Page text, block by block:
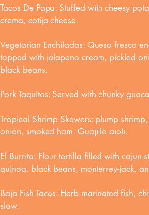
Tacos De Papa: Stuffed with cheesy
crema, cotija cheese.
Vegetarian Enchiladas: Queso fresco
topped with jalapeno cream, pickled
black beans.
Pork Taquitos: Served with chunky
Tropical Shrimp Skewers: plump
onion, smoked ham. Guajillo aioli.
El Burrito: Flour tortilla filled with cajun-
quinoa, black beans, monterrey-jack,
Baja Fish Tacos: Herb marinated fish,
slaw.